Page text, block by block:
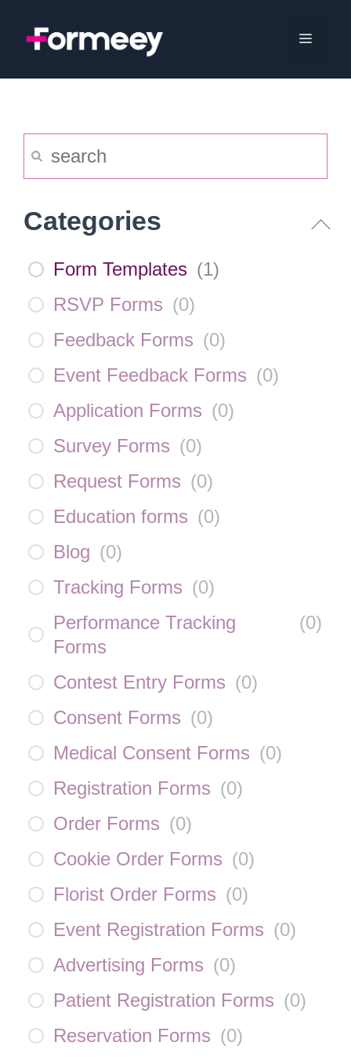
Menu
Categories
Form Templates (1)
RSVP Forms (0)
Feedback Forms (0)
Event Feedback Forms (0)
Application Forms (0)
Survey Forms (0)
Request Forms (0)
Education forms (0)
Blog (0)
Tracking Forms (0)
Performance Tracking
Forms
(0)
Contest Entry Forms (0)
Consent Forms (0)
Medical Consent Forms (0)
Registration Forms (0)
Order Forms (0)
Cookie Order Forms (0)
Florist Order Forms (0)
Event Registration Forms (0)
Advertising Forms (0)
Patient Registration Forms (0)
Reservation Forms (0)